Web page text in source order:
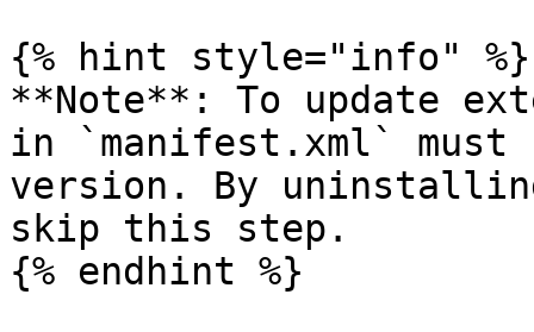
{% hint style="info" %}
**Note**: To update
in `manifest.xml`
version. By
skip this step.
{% endhint %}